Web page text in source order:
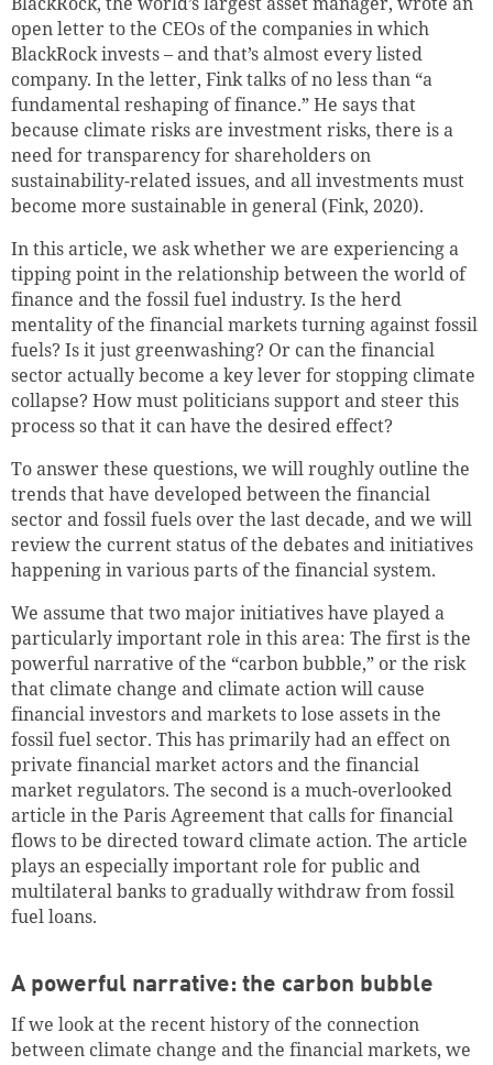
open letter to the CEOs of the companies in which
BlackRock invests – and that’s almost every listed
company. In the letter, Fink talks of no less than “a
fundamental reshaping of finance.” He says that
because climate risks are investment risks, there is a
need for transparency for shareholders on
sustainability-related issues, and all investments must
become more sustainable in general (Fink, 2020).
In this article, we ask whether we are experiencing a
tipping point in the relationship between the world of
finance and the fossil fuel industry. Is the herd
mentality of the financial markets turning against fossil
fuels? Is it just greenwashing? Or can the financial
sector actually become a key lever for stopping climate
collapse? How must politicians support and steer this
process so that it can have the desired effect?
To answer these questions, we will roughly outline the
trends that have developed between the financial
sector and fossil fuels over the last decade, and we will
review the current status of the debates and initiatives
happening in various parts of the financial system.
We assume that two major initiatives have played a
particularly important role in this area: The first is the
powerful narrative of the “carbon bubble,” or the risk
that climate change and climate action will cause
financial investors and markets to lose assets in the
fossil fuel sector. This has primarily had an effect on
private financial market actors and the financial
market regulators. The second is a much-overlooked
article in the Paris Agreement that calls for financial
flows to be directed toward climate action. The article
plays an especially important role for public and
multilateral banks to gradually withdraw from fossil
fuel loans.
A powerful narrative: the carbon bubble
If we look at the recent history of the connection
between climate change and the financial markets, we